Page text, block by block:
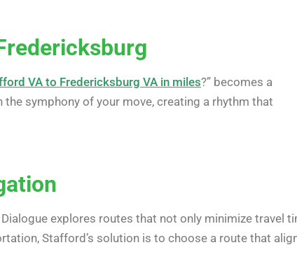
VA to Fredericksburg VA in miles?” becomes a
symphony of your move, creating a rhythm that
explores routes that not only minimize travel
Stafford’s solution is to choose a route that